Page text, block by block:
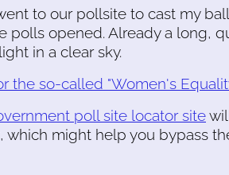
to our pollsite to cast my
polls opened. Already a long,
in a clear sky.
the so-called "Women's
poll site locator site
which might help you bypass